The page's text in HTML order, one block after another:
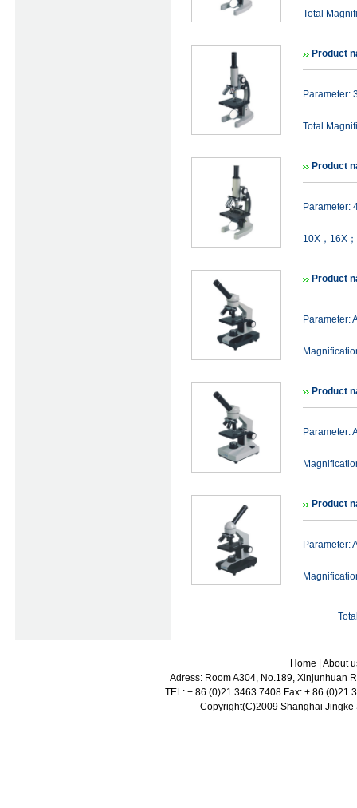
Total
Product
Parameter:
Total
Product
Parameter:
10X，16X
Product
Parameter:
Product
Parameter:
Product
Parameter:
Home
About
Adress: Room A304, No.189, Xinjunhuan
TEL: + 86 (0)21 3463 7408 Fax: + 86 (0)21
Copyright(C)2009 Shanghai